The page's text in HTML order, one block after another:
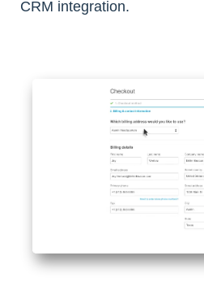
CRM integration.